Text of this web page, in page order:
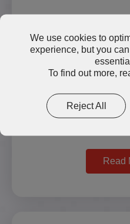
Read
We use cookies to
experience, but you
To find out more,
Reject All